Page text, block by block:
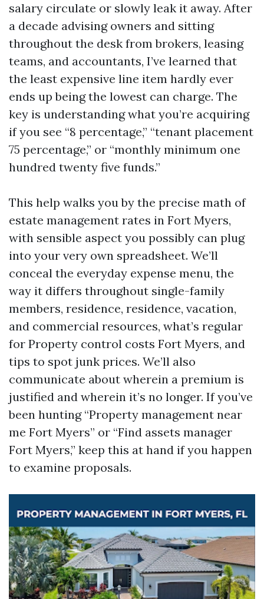
salary circulate or slowly leak it away. After
a decade advising owners and sitting
throughout the desk from brokers, leasing
teams, and accountants, I’ve learned that
the least expensive line item hardly ever
ends up being the lowest can charge. The
key is understanding what you’re acquiring
if you see “8 percentage,” “tenant placement
75 percentage,” or “monthly minimum one
hundred twenty five funds.”
This help walks you by the precise math of
estate management rates in Fort Myers,
with sensible aspect you possibly can plug
into your very own spreadsheet. We’ll
conceal the everyday expense menu, the
way it differs throughout single-family
members, residence, residence, vacation,
and commercial resources, what’s regular
for Property control costs Fort Myers, and
tips to spot junk prices. We’ll also
communicate about wherein a premium is
justified and wherein it’s no longer. If you’ve
been hunting “Property management near
me Fort Myers” or “Find assets manager
Fort Myers,” keep this at hand if you happen
to examine proposals.